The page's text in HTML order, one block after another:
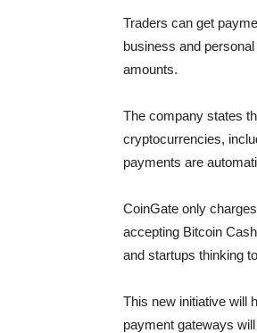
Traders can get
business and
amounts.
The company states
cryptocurrencies,
payments are
CoinGate only
accepting Bitcoin
and startups thinking
This new initiative will
payment gateways